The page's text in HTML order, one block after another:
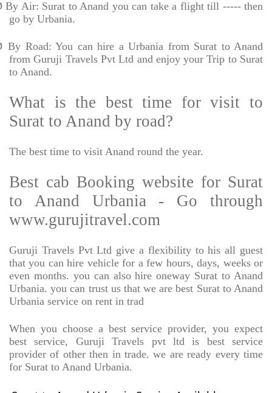
By Air: Surat to Anand you can take a flight till ----- then
go by Urbania.
By Road: You can hire a Urbania from Surat to Anand
from Guruji Travels Pvt Ltd and enjoy your Trip to Surat
to Anand.
What is the best time for visit to
Surat to Anand by road?
The best time to visit Anand round the year.
Best cab Booking website for Surat
to Anand Urbania - Go through
www.gurujitravel.com
Guruji Travels Pvt Ltd give a flexibility to his all guest
that you can hire vehicle for a few hours, days, weeks or
even months. you can also hire oneway Surat to Anand
Urbania. you can trust us that we are best Surat to Anand
Urbania service on rent in trad
When you choose a best service provider, you expect
best service, Guruji Travels pvt ltd is best service
provider of other then in trade. we are ready every time
for Surat to Anand Urbania.